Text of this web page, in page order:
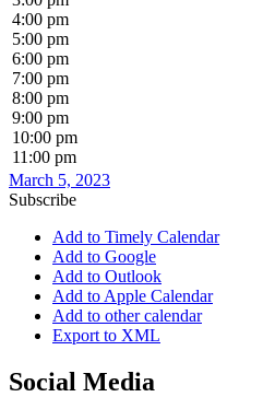
4:00 pm
5:00 pm
6:00 pm
7:00 pm
8:00 pm
9:00 pm
10:00 pm
11:00 pm
March 5, 2023
Subscribe
Add to Timely Calendar
Add to Google
Add to Outlook
Add to Apple Calendar
Add to other calendar
Export to XML
Social Media